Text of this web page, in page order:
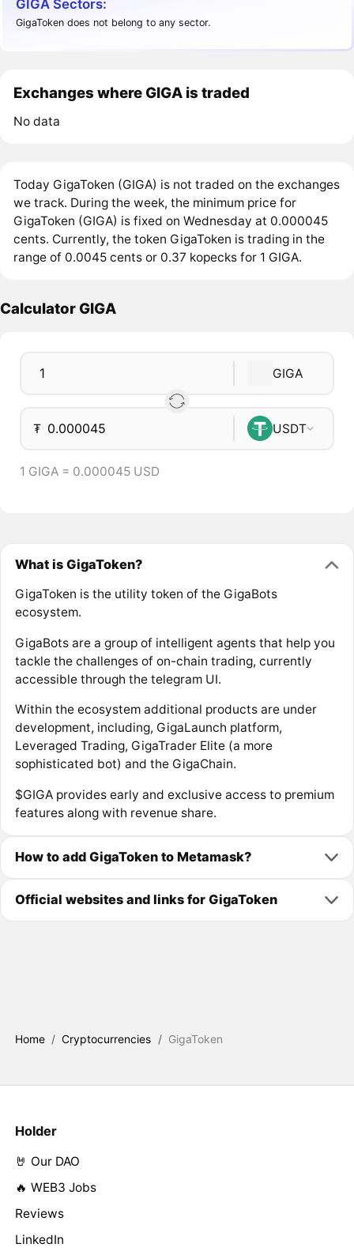
GIGA Sectors:
GigaToken does not belong to any sector.
Exchanges where GIGA is traded
No data
Today GigaToken (GIGA) is not traded on the exchanges
we track. During the week, the minimum price for
GigaToken (GIGA) is fixed on Wednesday at 0.000045
cents. Currently, the token GigaToken is trading in the
range of 0.0045 cents or 0.37 kopecks for 1 GIGA.
Calculator GIGA
GIGA
₮ USDT
1 GIGA = 0.000045 USD
What is GigaToken?
GigaToken is the utility token of the GigaBots
ecosystem.
GigaBots are a group of intelligent agents that help you
tackle the challenges of on-chain trading, currently
accessible through the telegram UI.
Within the ecosystem additional products are under
development, including, GigaLaunch platform,
Leveraged Trading, GigaTrader Elite (a more
sophisticated bot) and the GigaChain.
$GIGA provides early and exclusive access to premium
features along with revenue share.
How to add GigaToken to Metamask?
Official websites and links for GigaToken
Home / Cryptocurrencies / GigaToken
Holder
🤘 Our DAO
🔥 WEB3 Jobs
Reviews
LinkedIn